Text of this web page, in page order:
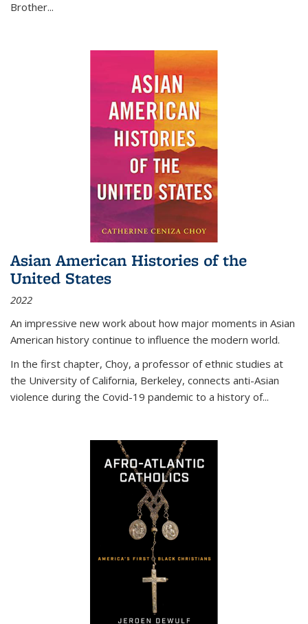
Brother...
Asian American Histories of the
United States
2022
An impressive new work about how major moments in Asian
American history continue to influence the modern world.
In the first chapter, Choy, a professor of ethnic studies at
the University of California, Berkeley, connects anti-Asian
violence during the Covid-19 pandemic to a history of...